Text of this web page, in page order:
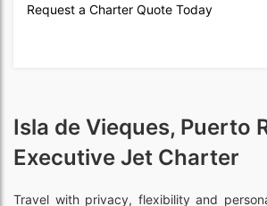
Request a Charter Quote Today
Isla de Vieques, Puerto
Executive Jet Charter
Travel with privacy, flexibility and